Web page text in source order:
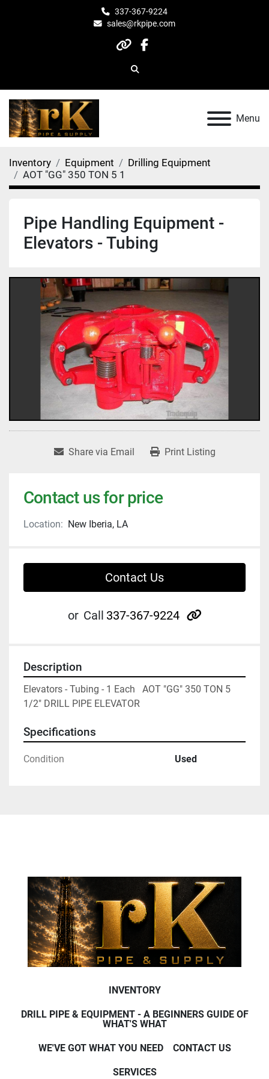
337-367-9224
sales@rkpipe.com
otherfacebook
Search
Menu
Inventory Equipment
Drilling Equipment
AOT "GG" 350 TON 5 1
Pipe Handling Equipment -
Elevators - Tubing
Share via Email Print Listing
Contact us for price
Location: New Iberia, LA
Contact Us
or Call 337-367-9224 other
Description
Elevators - Tubing - 1 Each   AOT "GG" 350 TON 5
1/2" DRILL PIPE ELEVATOR
Specifications
Condition Used
INVENTORY
DRILL PIPE & EQUIPMENT - A BEGINNERS GUIDE OF
WHAT'S WHAT
WE'VE GOT WHAT YOU NEED CONTACT US
SERVICES